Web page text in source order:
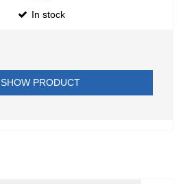
In stock
SHOW PRODUCT